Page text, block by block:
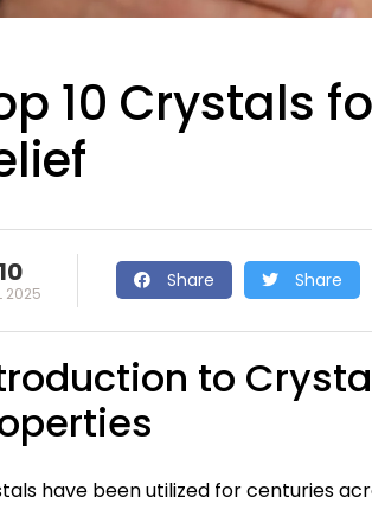
10 Crystals
10
2025
Share Share
to
have been utilized for centuries